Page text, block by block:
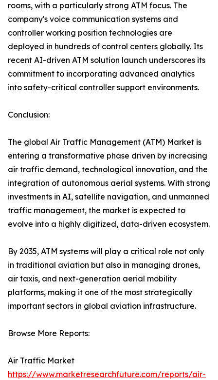
rooms, with a particularly strong ATM focus. The
company's voice communication systems and
controller working position technologies are
deployed in hundreds of control centers globally. Its
recent AI-driven ATM solution launch underscores its
commitment to incorporating advanced analytics
into safety-critical controller support environments.
Conclusion:
The global Air Traffic Management (ATM) Market is
entering a transformative phase driven by increasing
air traffic demand, technological innovation, and the
integration of autonomous aerial systems. With strong
investments in AI, satellite navigation, and unmanned
traffic management, the market is expected to
evolve into a highly digitized, data-driven ecosystem.
By 2035, ATM systems will play a critical role not only
in traditional aviation but also in managing drones,
air taxis, and next-generation aerial mobility
platforms, making it one of the most strategically
important sectors in global aviation infrastructure.
Browse More Reports:
Air Traffic Market
https://www.marketresearchfuture.com/reports/air-